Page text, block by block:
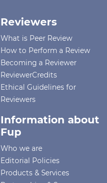
Reviewers
What is Peer Review
How to Perform a Review
Becoming a Reviewer
ReviewerCredits
Ethical Guidelines for
Reviewers
Information about
Fup
Who we are
Editorial Policies
Products & Services